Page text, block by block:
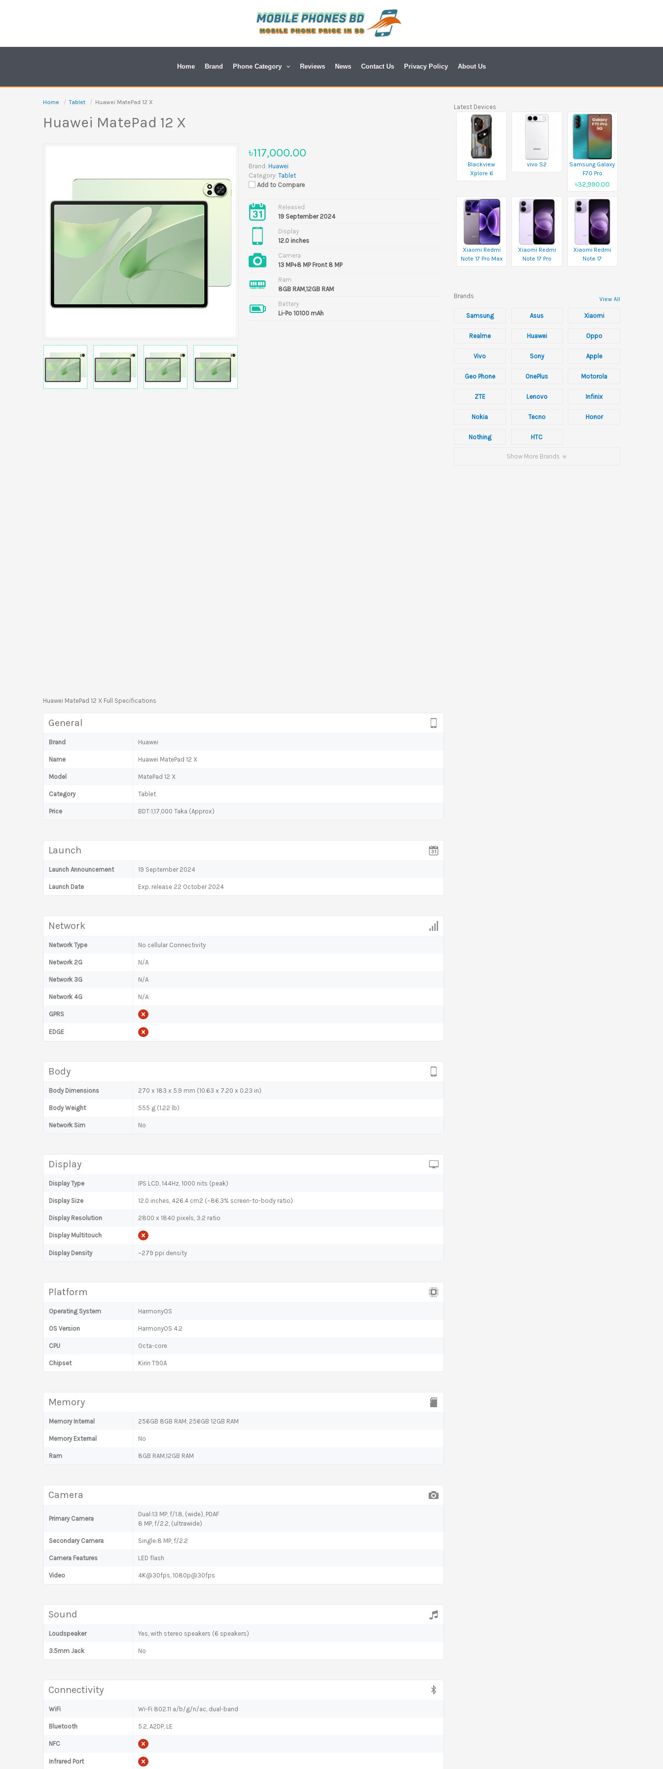
Home Brand Phone Category Reviews News Contact Us Privacy Policy About Us
Home Tablet Huawei MatePad 12 X
Huawei MatePad 12 X
৳117,000.00
Brand: Huawei
Category: Tablet
Add to Compare
Released
19 September 2024
Display
12.0 inches
Camera
13 MP+8 MP Front 8 MP
Ram
8GB RAM,12GB RAM
Battery
Li-Po 10100 mAh
Huawei MatePad 12 X Full Specifications
General
Brand Huawei
Name Huawei MatePad 12 X
Model MatePad 12 X
Category Tablet
Price BDT:1,17,000 Taka (Approx)
Launch
Launch Announcement 19 September 2024
Launch Date Exp. release 22 October 2024
Network
Network Type No cellular Connectivity
Network 2G N/A
Network 3G N/A
Network 4G N/A
GPRS
EDGE
Body
Body Dimensions 270 x 183 x 5.9 mm (10.63 x 7.20 x 0.23 in)
Body Weight 555 g (1.22 lb)
Network Sim No
Display
Display Type IPS LCD, 144Hz, 1000 nits (peak)
Display Size 12.0 inches, 426.4 cm2 (~86.3% screen-to-body ratio)
Display Resolution 2800 x 1840 pixels, 3:2 ratio
Display Multitouch
Display Density ~279 ppi density
Platform
Operating System HarmonyOS
OS Version HarmonyOS 4.2
CPU Octa-core
Chipset Kirin T90A
Memory
Memory Internal 256GB 8GB RAM, 256GB 12GB RAM
Memory External No
Ram 8GB RAM,12GB RAM
Camera
Primary Camera
Dual:13 MP, f/1.8, (wide), PDAF
8 MP, f/2.2, (ultrawide)
Secondary Camera Single:8 MP, f/2.2
Camera Features LED flash
Video 4K@30fps, 1080p@30fps
Sound
Loudspeaker Yes, with stereo speakers (6 speakers)
3.5mm Jack No
Connectivity
WiFi Wi-Fi 802.11 a/b/g/n/ac, dual-band
Bluetooth 5.2, A2DP, LE
NFC
Infrared Port
Latest Devices
Blackview
Xplore 6
vivo S2
Samsung Galaxy
F70 Pro
৳32,990.00
Xiaomi Redmi
Note 17 Pro Max
Xiaomi Redmi
Note 17 Pro
Xiaomi Redmi
Note 17
Brands View All
Samsung Asus Xiaomi
Realme Huawei Oppo
Vivo Sony Apple
Geo Phone OnePlus Motorola
ZTE Lenovo Infinix
Nokia Tecno Honor
Nothing HTC
Show More Brands